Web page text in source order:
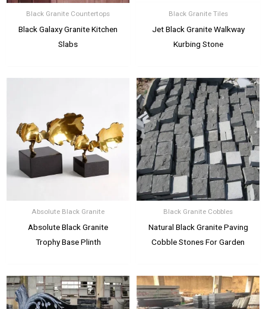
Black Granite Countertops
Black Galaxy Granite Kitchen
Slabs
Black Granite Tiles
Jet Black Granite Walkway
Kurbing Stone
Absolute Black Granite
Absolute Black Granite
Trophy Base Plinth
Black Granite Cobbles
Natural Black Granite Paving
Cobble Stones For Garden